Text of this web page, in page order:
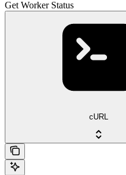
Get Worker Status
cURL